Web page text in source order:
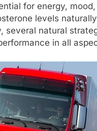
for energy,
levels
natural
in all